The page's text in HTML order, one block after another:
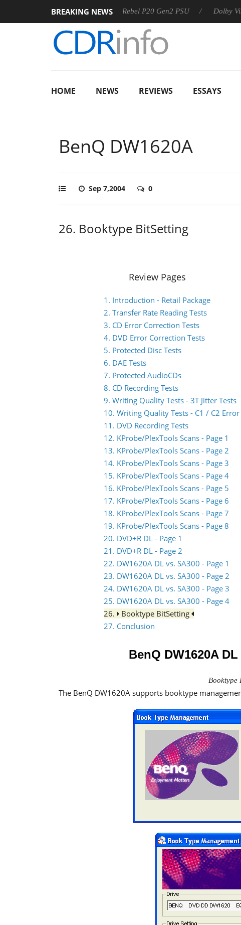
BREAKING NEWS
Sharkoon announces Rebel P20 Gen2 PSU Dolby Vision 2
HOME NEWS REVIEWS ESSAYS
BenQ DW1620A
Sep 7,2004 0
26. Booktype BitSetting
Review Pages
1. Introduction - Retail Package
2. Transfer Rate Reading Tests
3. CD Error Correction Tests
4. DVD Error Correction Tests
5. Protected Disc Tests
6. DAE Tests
7. Protected AudioCDs
8. CD Recording Tests
9. Writing Quality Tests - 3T Jitter Tests
10. Writing Quality Tests - C1 / C2
11. DVD Recording Tests
12. KProbe/PlexTools Scans - Page 1
13. KProbe/PlexTools Scans - Page 2
14. KProbe/PlexTools Scans - Page 3
15. KProbe/PlexTools Scans - Page 4
16. KProbe/PlexTools Scans - Page 5
17. KProbe/PlexTools Scans - Page 6
18. KProbe/PlexTools Scans - Page 7
19. KProbe/PlexTools Scans - Page 8
20. DVD+R DL - Page 1
21. DVD+R DL - Page 2
22. DW1620A DL vs. SA300 - Page 1
23. DW1620A DL vs. SA300 - Page 2
24. DW1620A DL vs. SA300 - Page 3
25. DW1620A DL vs. SA300 - Page 4
26.
Booktype BitSetting
27. Conclusion
BenQ DW1620A
Booktype
The BenQ DW1620A supports booktype